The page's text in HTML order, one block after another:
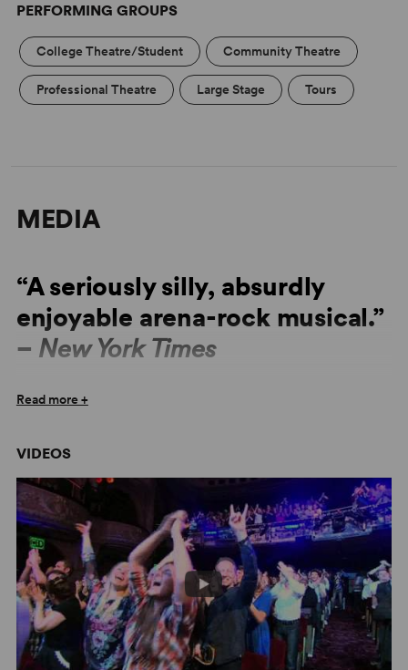
PERFORMING GROUPS
College Theatre/Student Community Theatre
Professional Theatre Large Stage Tours
MEDIA
“A seriously silly, absurdly
enjoyable arena-rock musical.”
– New York Times
embracing their inner rocker.” –
“A seriously silly, absurdly enjoyable arena-rock
musical... the performances blend sincere conviction
and knowing parody. I never would have guessed that
wine coolers could age this well!” –New York Times
“Even doubters will be wiping tears from their
Wayfarers.Rock of Agesis the power-ballad decade in
all its glory, tricked out with big perms, bigger dreams,
and the kind of operatic ecstasy you read about only in
Read more +
VIDEOS